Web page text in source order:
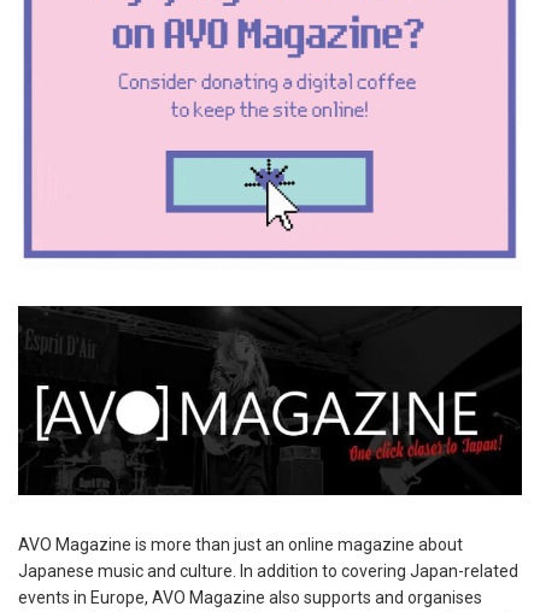
AVO Magazine is more than just an online magazine about
Japanese music and culture. In addition to covering Japan-related
events in Europe, AVO Magazine also supports and organises